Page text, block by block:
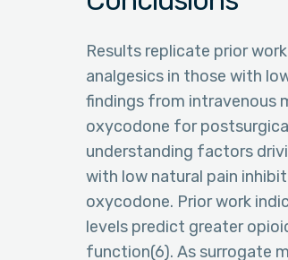
Results replicate prior
analgesics in those with
findings from intravenous
oxycodone for
understanding factors
with low natural pain
oxycodone. Prior work
levels predict greater
function(6). As surrogate